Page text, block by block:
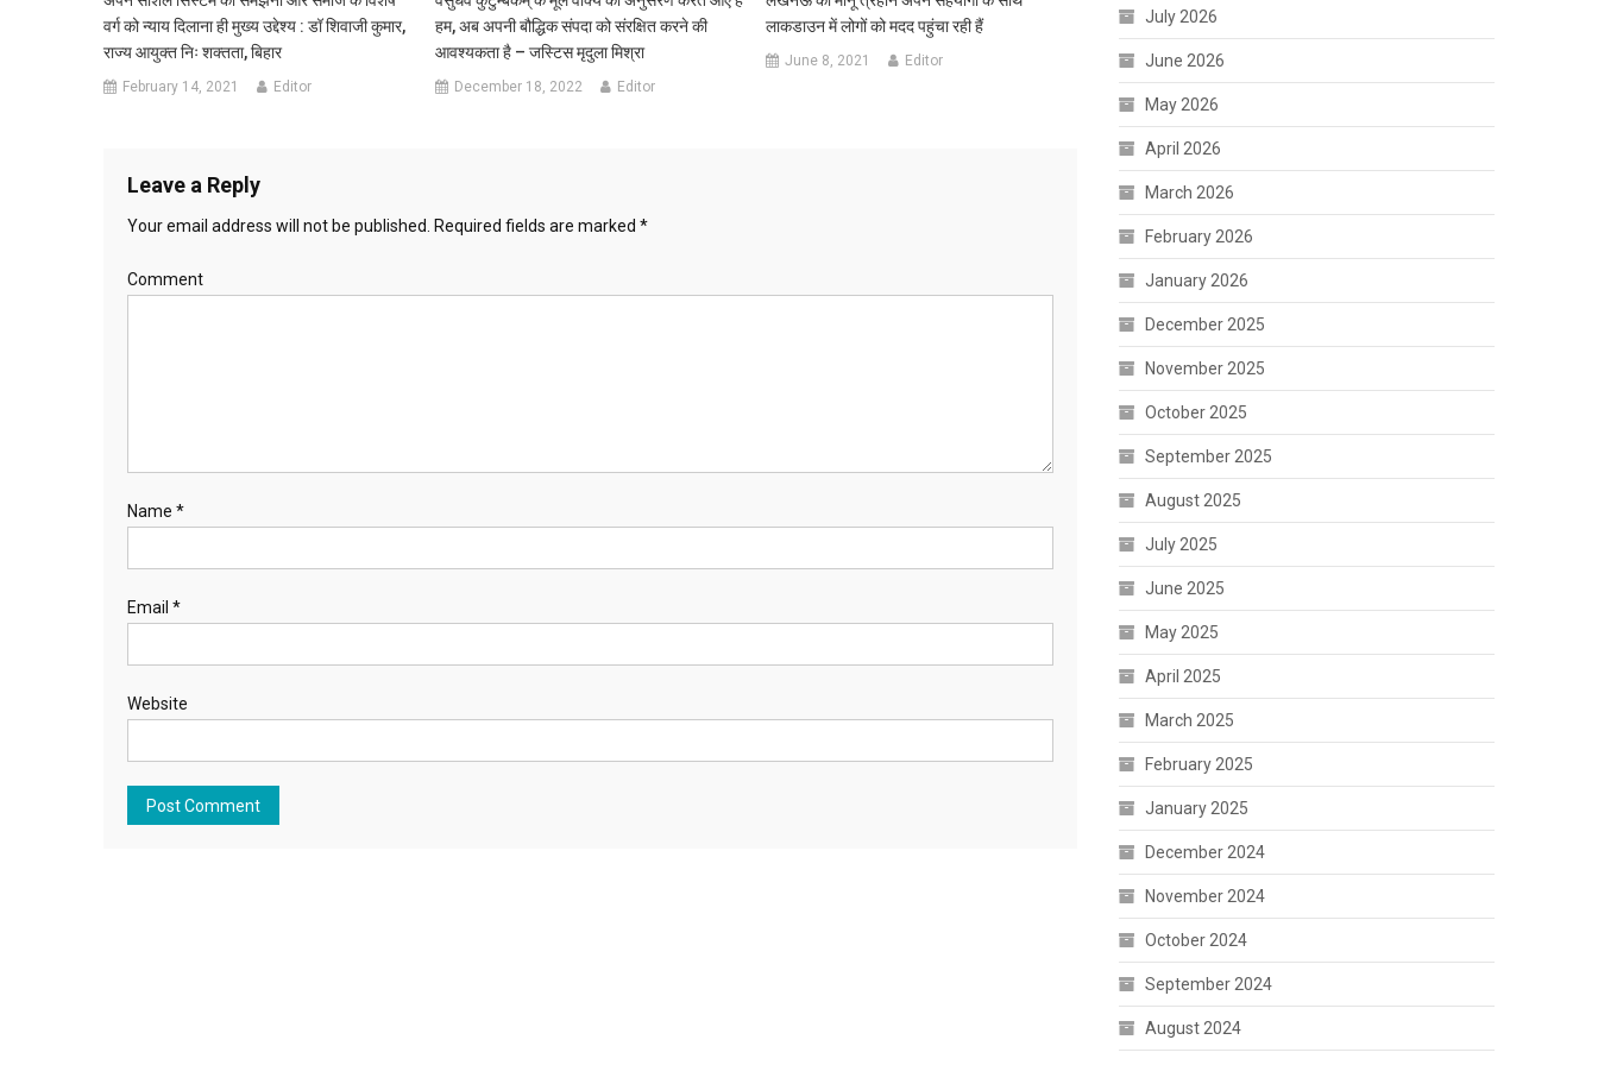
वर्ग को न्याय दिलाना ही मुख्य उद्देश्य : डॉ शिवाजी कुमार,
राज्य आयुक्त निः शक्तता, बिहार
February 14, 2021 Editor
हम, अब अपनी बौद्धिक संपदा को संरक्षित करने की
आवश्यकता है – जस्टिस मृदुला मिश्रा
December 18, 2022 Editor
लाकडाउन में लोगों को मदद पहुंचा रही हैं
June 8, 2021 Editor
Leave a Reply
Your email address will not be published. Required fields are marked *
Comment
Name *
Email *
Website
July 2026
June 2026
May 2026
April 2026
March 2026
February 2026
January 2026
December 2025
November 2025
October 2025
September 2025
August 2025
July 2025
June 2025
May 2025
April 2025
March 2025
February 2025
January 2025
December 2024
November 2024
October 2024
September 2024
August 2024